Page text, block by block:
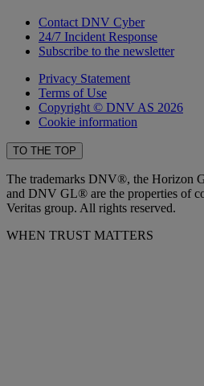
Contact DNV Cyber
24/7 Incident Response
Subscribe to the newsletter
Privacy Statement
Terms of Use
Copyright © DNV AS 2026
Cookie information
TO THE TOP
The trademarks DNV®, the Horizon
and DNV GL® are the properties of
Veritas group. All rights reserved.
WHEN TRUST MATTERS